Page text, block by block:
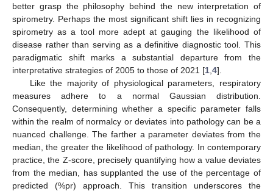
better grasp the philosophy behind the new interpretation of
spirometry. Perhaps the most significant shift lies in recognizing
spirometry as a tool more adept at gauging the likelihood of
disease rather than serving as a definitive diagnostic tool. This
paradigmatic shift marks a substantial departure from the
interpretative strategies of 2005 to those of 2021 [1 4].
Like the majority of physiological parameters, respiratory
measures adhere to a normal Gaussian distribution.
Consequently, determining whether a specific parameter falls
within the realm of normalcy or deviates into pathology can be a
nuanced challenge. The farther a parameter deviates from the
median, the greater the likelihood of pathology. In contemporary
practice, the Z-score, precisely quantifying how a value deviates
from the median, has supplanted the use of the percentage of
predicted (%pr) approach. This transition underscores the